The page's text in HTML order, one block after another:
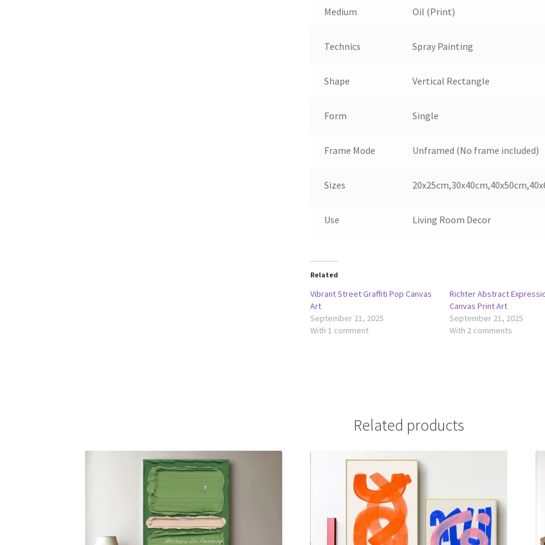
Medium Oil (Print)
Technics Spray Painting
Shape Vertical Rectangle
Form Single
Frame Mode Unframed (No frame included)
Sizes 20x25cm,30x40cm,40x50cm,40x
Use Living Room Decor
Related
Vibrant Street Graffiti Pop Canvas
Art
September 21, 2025
With 1 comment
Richter Abstract
Canvas Print Art
September 21, 2025
With 2 comments
Related products